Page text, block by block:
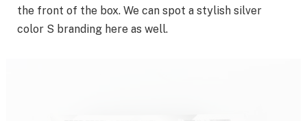
the front of the box. We can spot a stylish silver
color S branding here as well.